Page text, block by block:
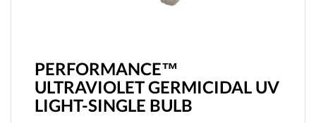
PERFORMANCE™
ULTRAVIOLET GERMICIDAL UV
LIGHT-SINGLE BULB